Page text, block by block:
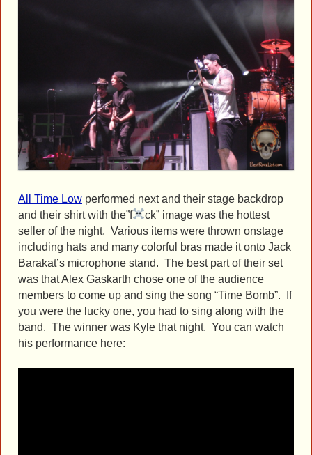
All Time Low performed next and their stage backdrop
and their shirt with the”f
ck” image was the hottest
seller of the night. Various items were thrown onstage
including hats and many colorful bras made it onto Jack
Barakat’s microphone stand. The best part of their set
was that Alex Gaskarth chose one of the audience
members to come up and sing the song “Time Bomb”. If
you were the lucky one, you had to sing along with the
band. The winner was Kyle that night. You can watch
his performance here: